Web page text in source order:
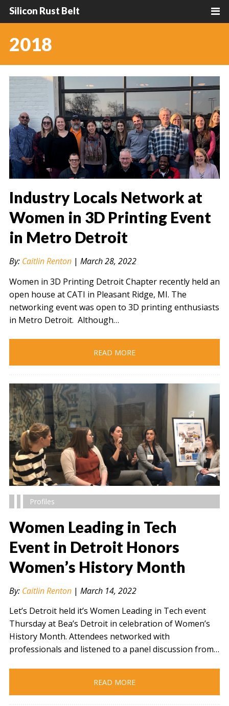
Silicon Rust Belt
2018
" alt="" />
Industry Locals Network at
Women in 3D Printing Event
in Metro Detroit
By: Caitlin Renton| March 28, 2022
Women in 3D Printing Detroit Chapter recently held an
open house at CATI in Pleasant Ridge, MI. The
networking event was open to 3D printing enthusiasts
in Metro Detroit. Although…
READ MORE
" alt="" />
Profiles
Women Leading in Tech
Event in Detroit Honors
Women’s History Month
By: Caitlin Renton| March 14, 2022
Let’s Detroit held it’s Women Leading in Tech event
Thursday at Bea’s Detroit in celebration of Women’s
History Month. Attendees networked with
professionals and listened to a panel discussion from…
READ MORE